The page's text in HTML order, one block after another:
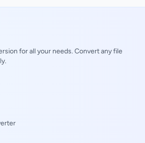
for all your needs. Convert any file